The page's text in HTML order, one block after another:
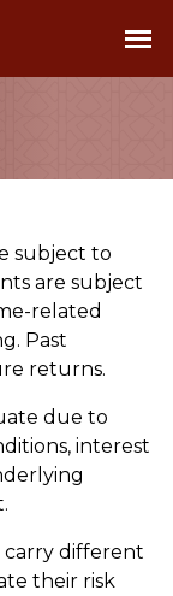
subject to
are subject
related
Past
returns.
due to
interest
carry different
their risk